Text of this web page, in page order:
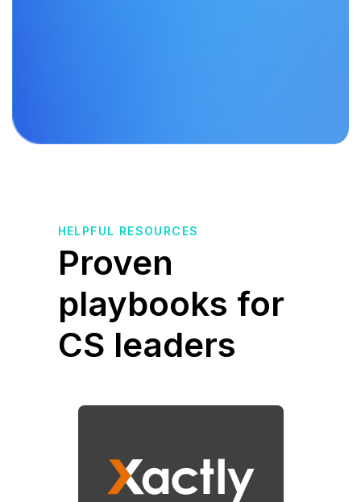
HELPFUL RESOURCES
Proven
playbooks for
CS leaders